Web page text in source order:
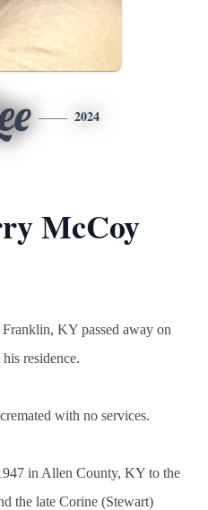
2024
McCoy
KY passed away on
residence.
with no services.
in Allen County, KY to the
the late Corine (Stewart)